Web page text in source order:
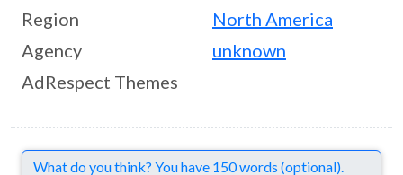
Region
North America
Agency
unknown
AdRespect Themes
Comments